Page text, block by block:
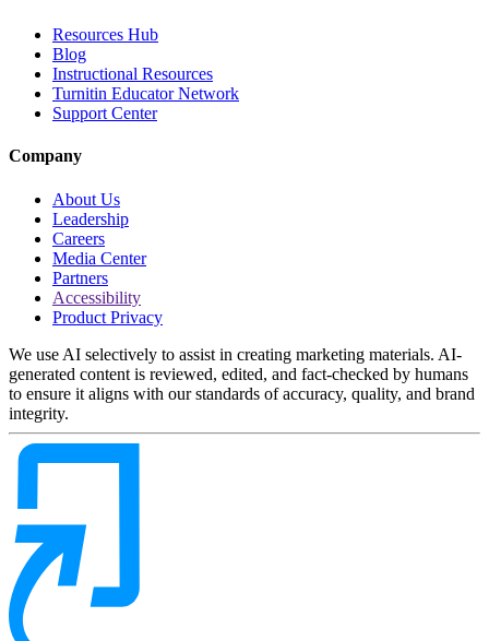
Resources Hub
Blog
Instructional Resources
Turnitin Educator Network
Support Center
Company
About Us
Leadership
Careers
Media Center
Partners
Accessibility
Product Privacy
We use AI selectively to assist in creating marketing materials. AI-
generated content is reviewed, edited, and fact-checked by humans
to ensure it aligns with our standards of accuracy, quality, and brand
integrity.